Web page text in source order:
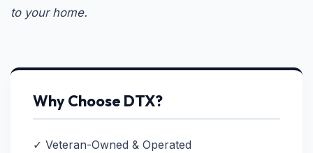
to your home.
Why Choose DTX?
✓ Veteran-Owned & Operated